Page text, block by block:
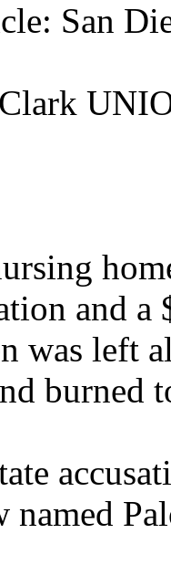
San
and a
was left
burned